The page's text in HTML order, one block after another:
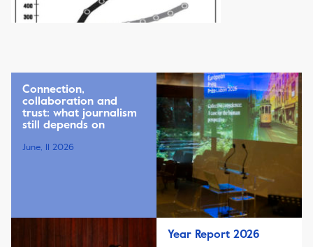
Connection,
collaboration and
trust: what journalism
still depends on
June, 11 2026
Year Report 2026